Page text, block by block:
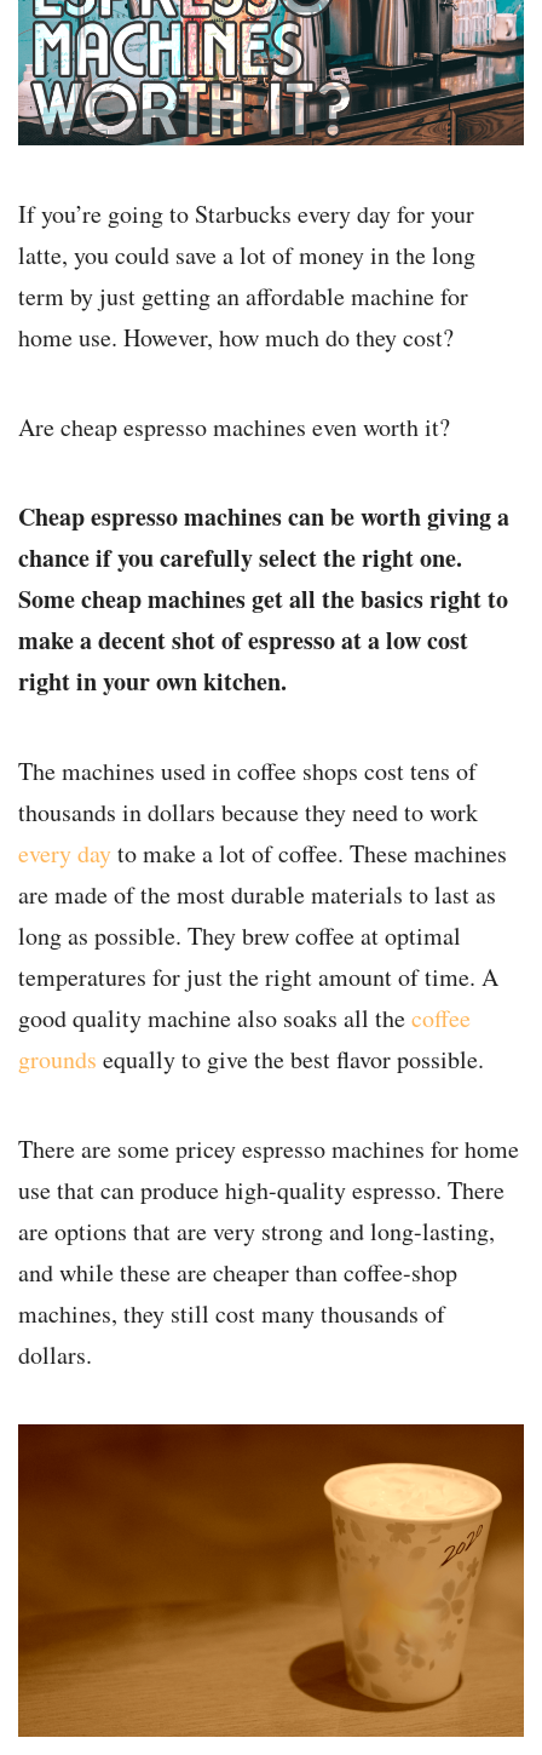
If you’re going to Starbucks every day for your
latte, you could save a lot of money in the long
term by just getting an affordable machine for
home use. However, how much do they cost?
Are cheap espresso machines even worth it?
Cheap espresso machines can be worth giving a
chance if you carefully select the right one.
Some cheap machines get all the basics right to
make a decent shot of espresso at a low cost
right in your own kitchen.
The machines used in coffee shops cost tens of
thousands in dollars because they need to work
every dayto make a lot of coffee. These machines
are made of the most durable materials to last as
long as possible. They brew coffee at optimal
temperatures for just the right amount of time. A
good quality machine also soaks all thecoffee
grounds equally to give the best flavor possible.
There are some pricey espresso machines for home
use that can produce high-quality espresso. There
are options that are very strong and long-lasting,
and while these are cheaper than coffee-shop
machines, they still cost many thousands of
dollars.